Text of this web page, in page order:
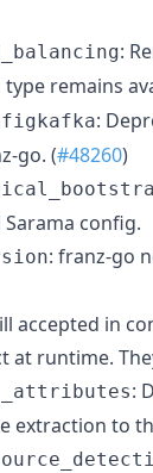
:
type remains
:
go. (#48260)
config.
: franz-go
accepted in
at runtime.
:
extraction to